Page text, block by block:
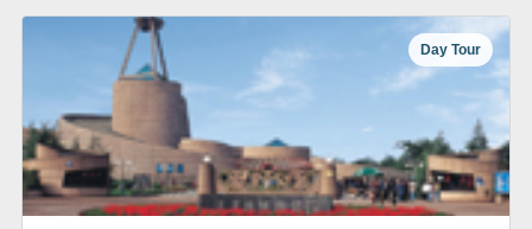
Day Tour